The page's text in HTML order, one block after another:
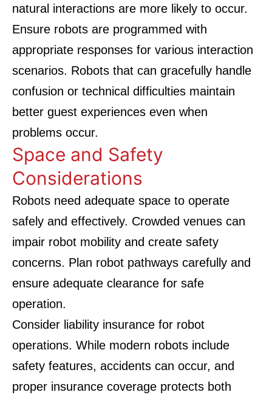
natural interactions are more likely to occur.
Ensure robots are programmed with
appropriate responses for various interaction
scenarios. Robots that can gracefully handle
confusion or technical difficulties maintain
better guest experiences even when
problems occur.
Space and Safety
Considerations
Robots need adequate space to operate
safely and effectively. Crowded venues can
impair robot mobility and create safety
concerns. Plan robot pathways carefully and
ensure adequate clearance for safe
operation.
Consider liability insurance for robot
operations. While modern robots include
safety features, accidents can occur, and
proper insurance coverage protects both